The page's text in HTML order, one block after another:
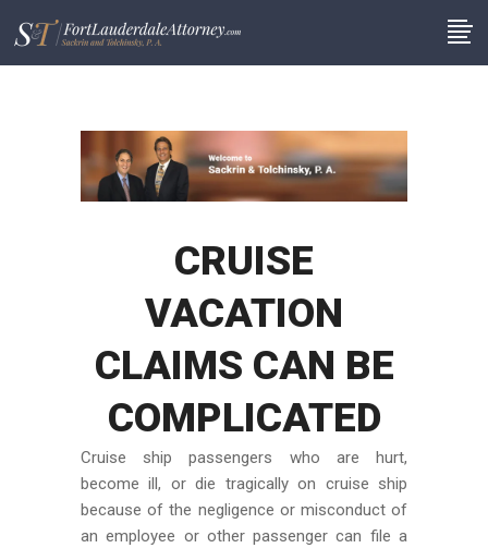
CRUISE
VACATION
CLAIMS CAN BE
COMPLICATED
Cruise ship passengers who are hurt,
become ill, or die tragically on cruise ship
because of the negligence or misconduct of
an employee or other passenger can file a